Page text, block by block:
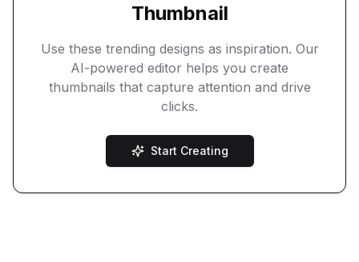
Thumbnail
Use these trending designs as inspiration. Our
AI-powered editor helps you create
thumbnails that capture attention and drive
clicks.
Start Creating